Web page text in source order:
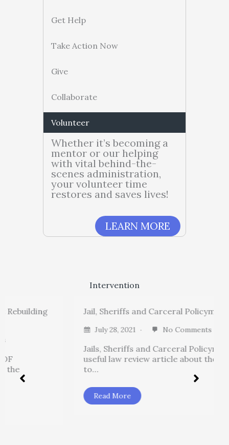
Get Help
Take Action Now
Give
Collaborate
Volunteer
Whether it’s becoming a
mentor or our helping
with vital behind-the-
scenes administration,
your volunteer time
restores and saves lives!
LEARN MORE
Intervention
Jail, Sheriffs and Carceral Policymaking
July 28, 2021 No Comments
Jails, Sheriffs and Carceral Policymaking is a
useful law review article about the “hidden
Read More